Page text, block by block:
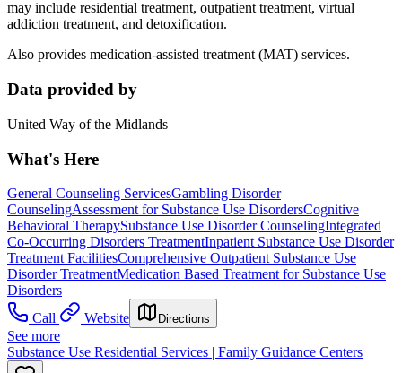
may include residential treatment, outpatient treatment, virtual
addiction treatment, and detoxification.
Also provides medication-assisted treatment (MAT) services.
Data provided by
United Way of the Midlands
What's Here
General Counseling ServicesGambling Disorder
CounselingAssessment for Substance Use DisordersCognitive
Behavioral TherapySubstance Use Disorder CounselingIntegrated
Co-Occurring Disorders TreatmentInpatient Substance Use Disorder
Treatment FacilitiesComprehensive Outpatient Substance Use
Disorder TreatmentMedication Based Treatment for Substance Use
Disorders
Call
Website Directions
See more
Substance Use Residential Services | Family Guidance Centers